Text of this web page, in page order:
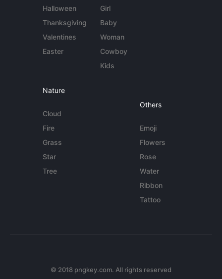
Halloween
Thanksgiving
Valentines
Easter
Girl
Baby
Woman
Cowboy
Kids
Nature
Cloud
Fire
Grass
Star
Tree
Others
Emoji
Flowers
Rose
Water
Ribbon
Tattoo
© 2018 pngkey.com. All rights reserved